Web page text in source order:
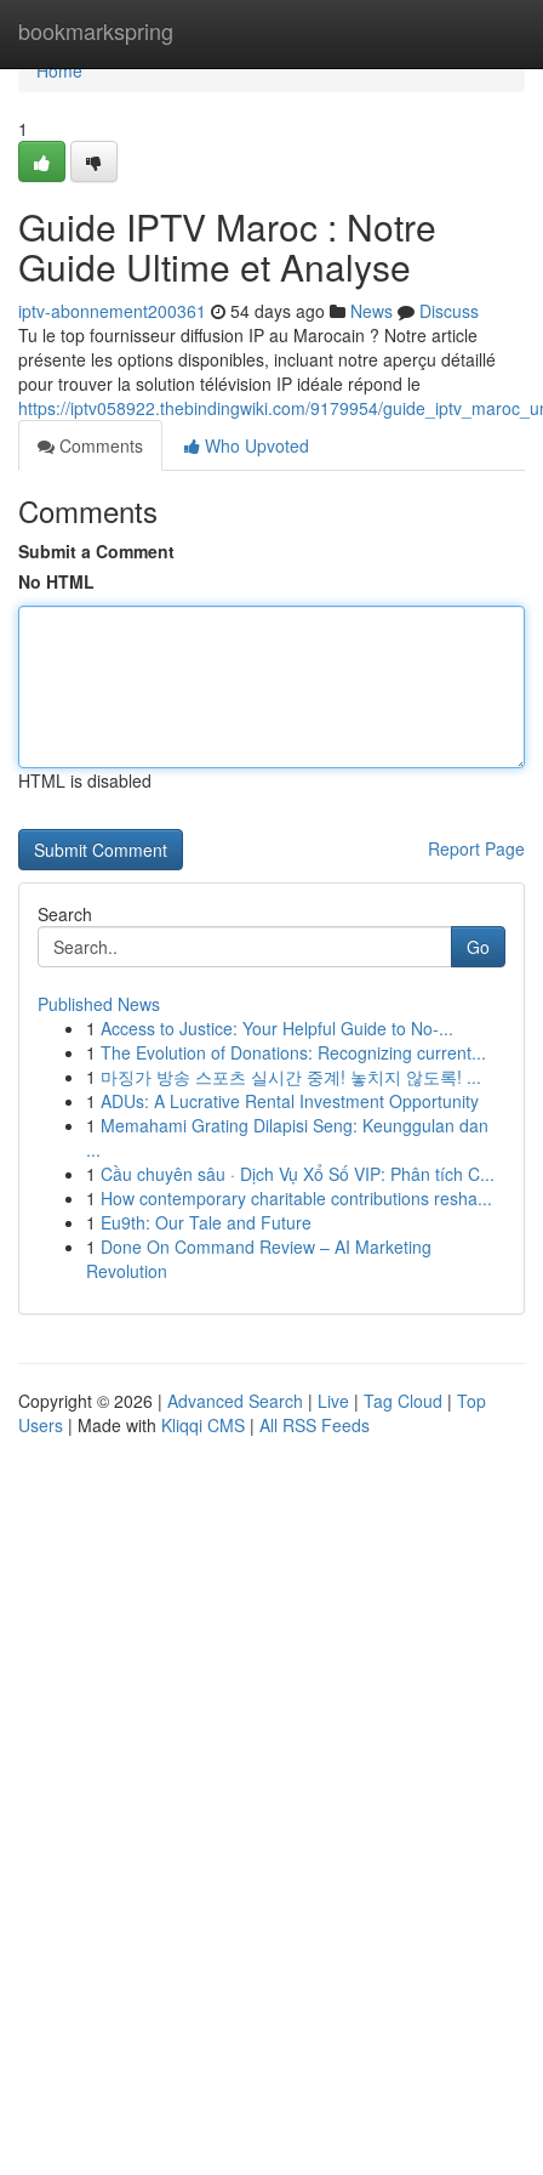
bookmarkspring
Home
Home
1
Guide IPTV Maroc : Notre
Guide Ultime et Analyse
iptv-abonnement200361 54 days ago News
Discuss
Tu le top fournisseur diffusion IP au Marocain ? Notre article
présente les options disponibles, incluant notre aperçu détaillé
pour trouver la solution télévision IP idéale répond le
https://iptv058922.thebindingwiki.com/9179954/
Comments
Who Upvoted
Comments
Submit a Comment
No HTML
HTML is disabled
Report Page
Search
Go
Published News
1 Access to Justice: Your Helpful Guide to No-...
1 The Evolution of Donations: Recognizing current...
1 마징가 방송 스포츠 실시간 중계! 놓치지 않도록! ...
1 ADUs: A Lucrative Rental Investment Opportunity
1 Memahami Grating Dilapisi Seng: Keunggulan dan
...
1 Cầu chuyên sâu · Dịch Vụ Xổ Số VIP: Phân tích C...
1 How contemporary charitable contributions resha...
1 Eu9th: Our Tale and Future
1 Done On Command Review – AI Marketing
Revolution
Copyright © 2026 | Advanced Search | Live | Tag Cloud | Top
Users | Made with Kliqqi CMS | All RSS Feeds